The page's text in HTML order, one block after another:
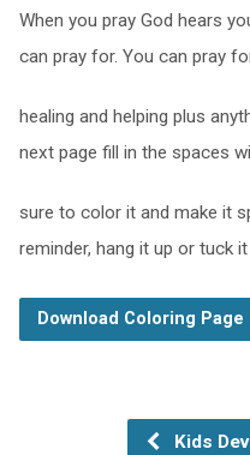
When you pray God hears
can pray for. You can pray
healing and helping plus
next page fill in the spaces
sure to color it and make it
reminder, hang it up or tuck
Download Coloring Page
Kids